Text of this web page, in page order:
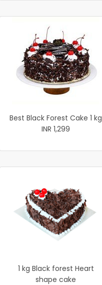
Best Black Forest Cake 1 kg
INR 1,299
1 kg Black forest Heart
shape cake